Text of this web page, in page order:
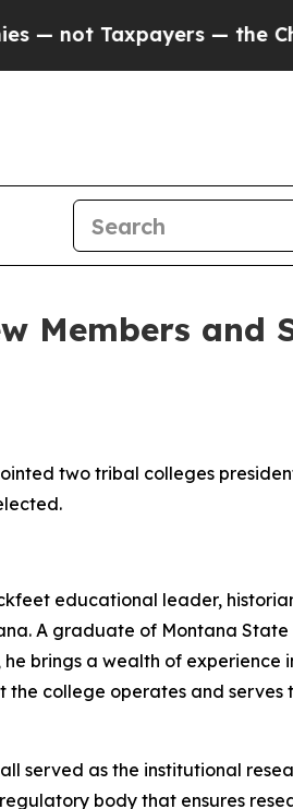
— the Chance to
Members and
two tribal colleges
educational leader,
A graduate of Montana State
brings a wealth of experience
college operates and
served as the institutional
body that ensures